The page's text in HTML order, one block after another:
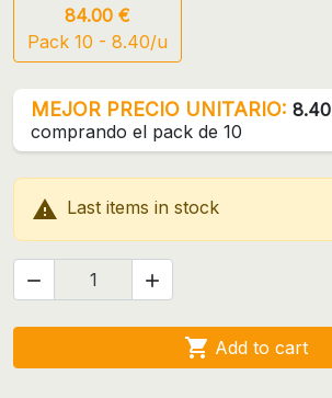
84.00 €
Pack 10 - 8.40/u
MEJOR PRECIO UNITARIO: 8.40
comprando el pack de 10
 Last items in stock
 
 Add to cart